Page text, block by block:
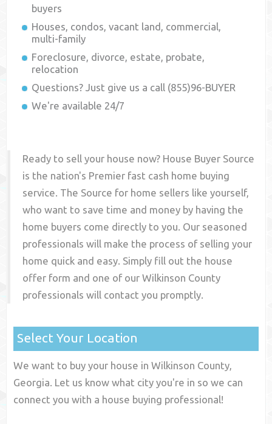
buyers
Houses, condos, vacant land, commercial,
multi-family
Foreclosure, divorce, estate, probate,
relocation
Questions? Just give us a call (855)96-BUYER
We're available 24/7
Ready to sell your house now? House Buyer Source
is the nation's Premier fast cash home buying
service. The Source for home sellers like yourself,
who want to save time and money by having the
home buyers come directly to you. Our seasoned
professionals will make the process of selling your
home quick and easy. Simply fill out the house
offer form and one of ourWilkinson County
professionals will contact you promptly.
Select Your Location
We want to buy your house in Wilkinson County,
Georgia. Let us know what city you're in so we can
connect you with a house buying professional!